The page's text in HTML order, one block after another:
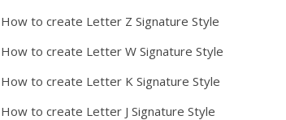
How to create Letter Z Signature Style
How to create Letter W Signature Style
How to create Letter K Signature Style
How to create Letter J Signature Style